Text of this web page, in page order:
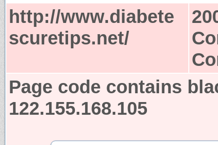
http://www.diabete
scuretips.net/
Page code contains
122.155.168.105